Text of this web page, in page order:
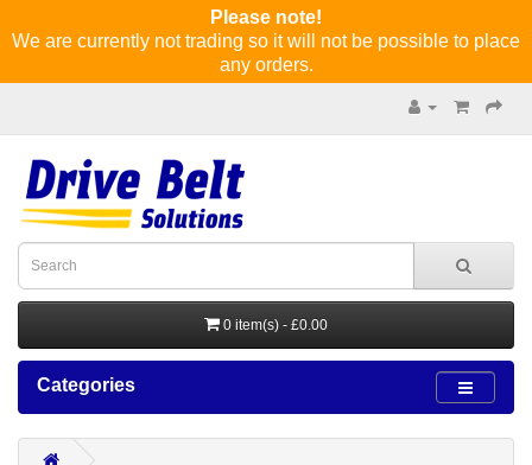
Please note!
We are currently not trading so it will not be possible to place
any orders.
0 item(s) - £0.00
Categories